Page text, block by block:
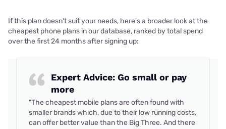
If this plan doesn't suit your needs, here's a broader look at the
cheapest phone plans in our database, ranked by total spend
over the first 24 months after signing up:
Expert Advice: Go small or pay
more
"The cheapest mobile plans are often found with
smaller brands which, due to their low running costs,
can offer better value than the Big Three. And there